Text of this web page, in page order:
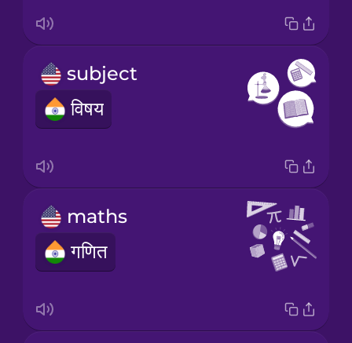
subject
विषय
maths
गणित